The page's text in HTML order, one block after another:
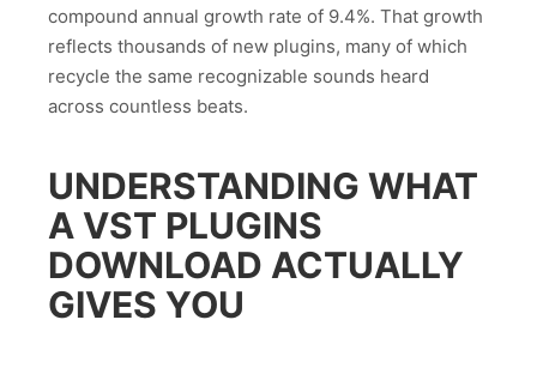
compound annual growth rate of 9.4%. That growth
reflects thousands of new plugins, many of which
recycle the same recognizable sounds heard
across countless beats.
UNDERSTANDING WHAT
A VST PLUGINS
DOWNLOAD ACTUALLY
GIVES YOU